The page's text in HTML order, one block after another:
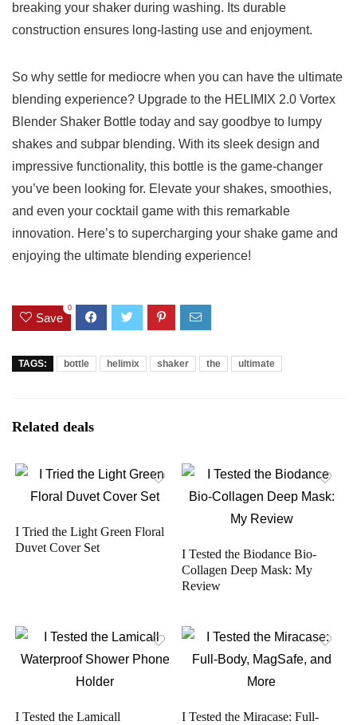
breaking⁤ your‍ shaker‍ during washing. Its durable
construction ensures long-lasting use and‍ enjoyment.
So ‍why⁣ settle for mediocre ⁢when you ‌can have 𝅺the‌ ultimate
blending​ experience? ‌Upgrade to⁤ the ​HELIMIX 2.0⁤ Vortex
Blender Shaker Bottle‌ today and say goodbye⁢ to lumpy
shakes and subpar𝅺 blending. With its𝅺 sleek design𝅺 and
impressive functionality, ​this bottle ⁣is⁣ the‍ game-changer
you’ve‍ been⁣ looking‌ for. Elevate𝅺 your shakes, smoothies,‌
and ⁤even your ‍cocktail game with this‍ remarkable
innovation. Here’s to supercharging ‌your shake game and⁢
enjoying the ultimate blending experience!⁣
Save
0
TAGS: bottle helimix shaker the ultimate
Related deals
I Tried the Light Green Floral
Duvet Cover Set
I Tested the Biodance Bio-
Collagen Deep Mask: My
Review
I Tested the Lamicall I Tested the Miracase: Full-